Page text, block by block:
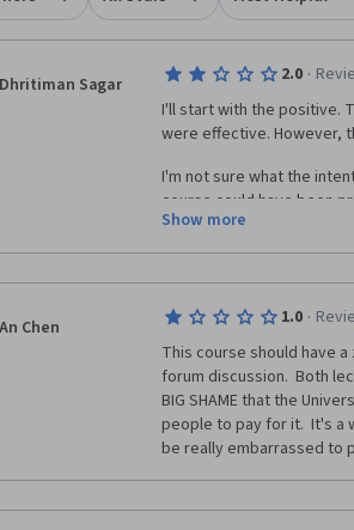
Dhritiman Sagar 2.0 ·
I'll start with the positive.
were effective. However,
I'm not sure what the
course could have been
were mere minutes long
guidance whatsoever
There were times when
be covered in the next
the course content was
Show more
An Chen 1.0 ·
This course should have
forum discussion.  Both
BIG SHAME that the
people to pay for it.  It's a
be really embarrassed to